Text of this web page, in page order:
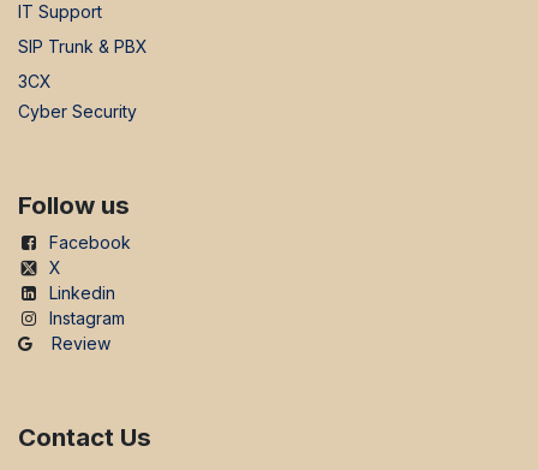
IT Support
SIP Trunk & PBX
3CX
Cyber Security
Follow us
Facebook
X
Linkedin
Instagram
Review
Contact Us